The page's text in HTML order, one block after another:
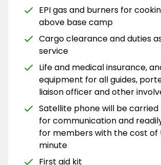
EPI gas and burners for
above base camp
Cargo clearance and duties
service
Life and medical insurance,
equipment for all guides,
liaison officer and other
Satellite phone will be carried
for communication and
for members with the cost of
minute
First aid kit